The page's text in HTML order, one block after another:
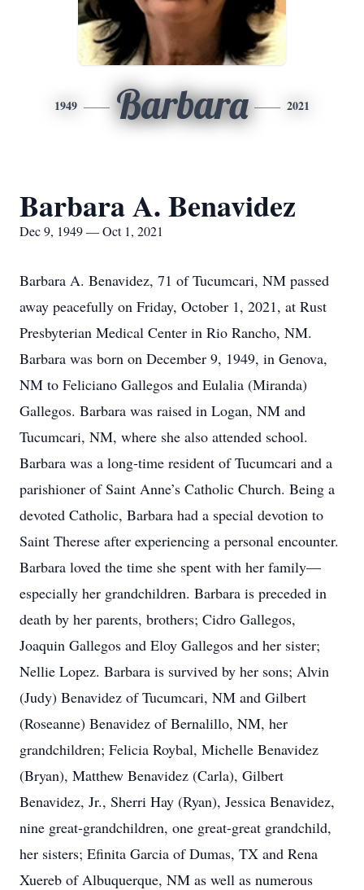
1949 Barbara 2021
Barbara A. Benavidez
Dec 9, 1949 — Oct 1, 2021
Barbara A. Benavidez, 71 of Tucumcari, NM passed
away peacefully on Friday, October 1, 2021, at Rust
Presbyterian Medical Center in Rio Rancho, NM.
Barbara was born on December 9, 1949, in Genova,
NM to Feliciano Gallegos and Eulalia (Miranda)
Gallegos. Barbara was raised in Logan, NM and
Tucumcari, NM, where she also attended school.
Barbara was a long-time resident of Tucumcari and a
parishioner of Saint Anne’s Catholic Church. Being a
devoted Catholic, Barbara had a special devotion to
Saint Therese after experiencing a personal encounter.
Barbara loved the time she spent with her family—
especially her grandchildren. Barbara is preceded in
death by her parents, brothers; Cidro Gallegos,
Joaquin Gallegos and Eloy Gallegos and her sister;
Nellie Lopez. Barbara is survived by her sons; Alvin
(Judy) Benavidez of Tucumcari, NM and Gilbert
(Roseanne) Benavidez of Bernalillo, NM, her
grandchildren; Felicia Roybal, Michelle Benavidez
(Bryan), Matthew Benavidez (Carla), Gilbert
Benavidez, Jr., Sherri Hay (Ryan), Jessica Benavidez,
nine great-grandchildren, one great-great grandchild,
her sisters; Efinita Garcia of Dumas, TX and Rena
Xuereb of Albuquerque, NM as well as numerous